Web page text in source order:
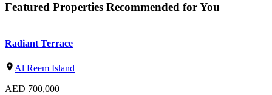
Featured Properties Recommended for You
Radiant Terrace
Al Reem Island
AED 700,000